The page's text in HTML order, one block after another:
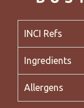
INCI Refs
Ingredients
Allergens